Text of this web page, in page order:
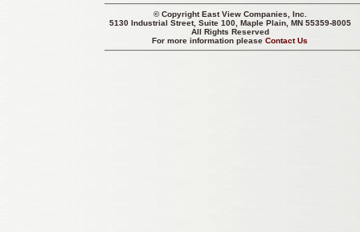
© CopyrightEast View Companies, Inc.
5130 Industrial Street, Suite 100, Maple Plain, MN 55359-8005
All Rights Reserved
For more information pleaseContact Us